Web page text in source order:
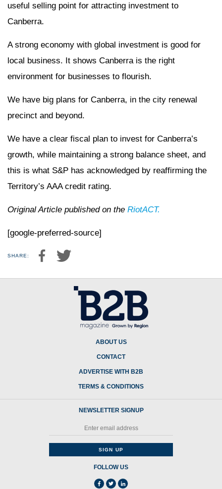
useful selling point for attracting investment to
Canberra.
A strong economy with global investment is good for
local business. It shows Canberra is the right
environment for businesses to flourish.
We have big plans for Canberra, in the city renewal
precinct and beyond.
We have a clear fiscal plan to invest for Canberra’s
growth, while maintaining a strong balance sheet, and
this is what S&P has acknowledged by reaffirming the
Territory’s AAA credit rating.
Original Article published on the RiotACT.
[google-preferred-source]
SHARE:
ABOUT US
CONTACT
ADVERTISE WITH B2B
TERMS & CONDITIONS
NEWSLETTER SIGNUP
FOLLOW US